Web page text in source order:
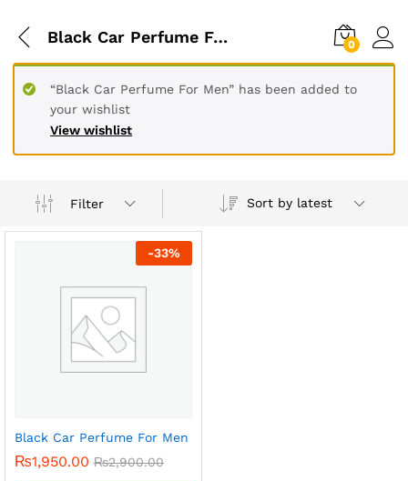
Black Car Perfume For Ladies 0
View wishlist
“Black Car Perfume For Men” has been added to
your wishlist
Filter Sort by latest
-33%
Black Car Perfume For Men
₨1,950.00 ₨2,900.00